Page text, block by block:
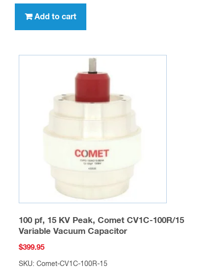
Add to cart
100 pf, 15 KV Peak, Comet CV1C-100R/15
Variable Vacuum Capacitor
$399.95
SKU: Comet-CV1C-100R-15